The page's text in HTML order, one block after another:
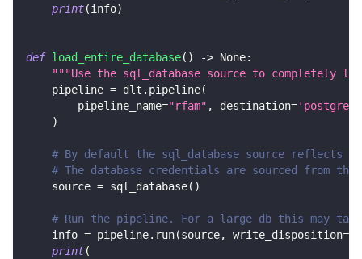
print(info)
def load_entire_database( ) -> None:
"""Use the sql_database source to completely
    pipeline
= dlt . pipeline(
        pipeline_name
="rfam" , destination='postgres'
)
# By default the sql_database source reflects
# The database credentials are sourced from
    source
= sql_database( )
# Run the pipeline. For a large db this may
    info
= pipeline. run(source, write_disposition=
print(